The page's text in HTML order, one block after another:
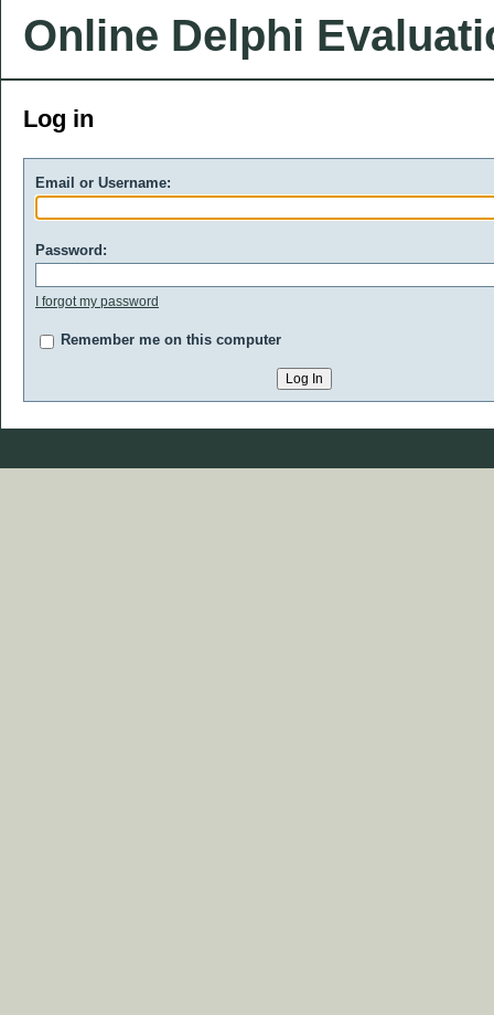
Online Delphi
Log in
Email or Username:
Password:
I forgot my password
Remember me on this computer